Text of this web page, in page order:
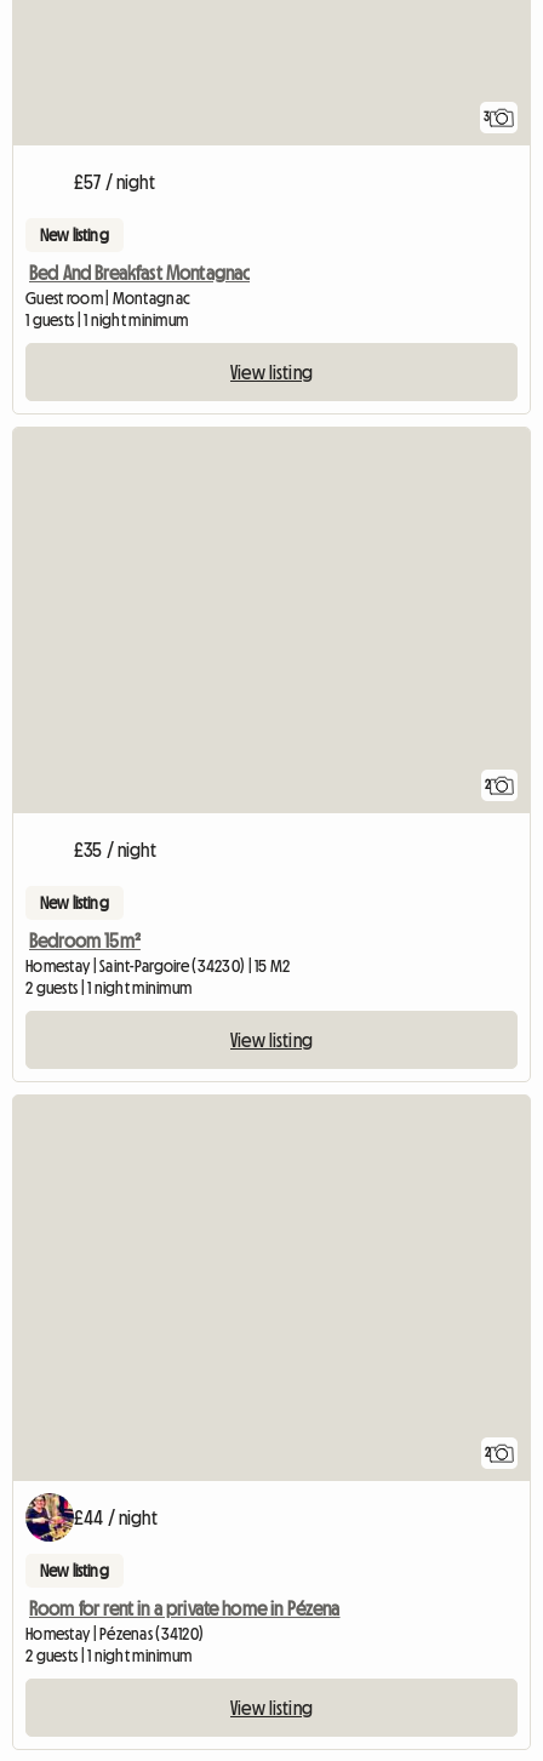
3
£57 / night
New listing
Bed And Breakfast Montagnac
Guest room | Montagnac
1 guests | 1 night minimum
View listing
2
£35 / night
New listing
Bedroom 15m²
Homestay | Saint-Pargoire (34230) | 15 M2
2 guests | 1 night minimum
View listing
2
£44 / night
New listing
Room for rent in a private home in Pézena
Homestay | Pézenas (34120)
2 guests | 1 night minimum
View listing